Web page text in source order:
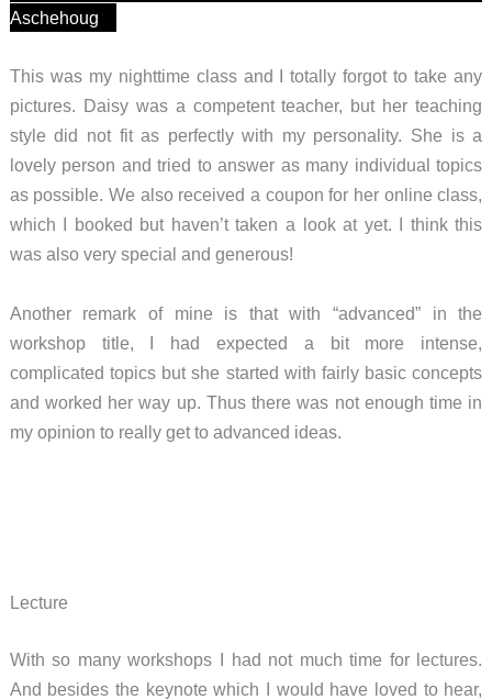
Aschehoug
This was my nighttime class and I totally forgot to take any
pictures. Daisy was a competent teacher, but her teaching
style did not fit as perfectly with my personality. She is a
lovely person and tried to answer as many individual topics
as possible. We also received a coupon for her online class,
which I booked but haven’t taken a look at yet. I think this
was also very special and generous!
Another remark of mine is that with “advanced” in the
workshop title, I had expected a bit more intense,
complicated topics but she started with fairly basic concepts
and worked her way up. Thus there was not enough time in
my opinion to really get to advanced ideas.
Lecture
With so many workshops I had not much time for lectures.
And besides the keynote which I would have loved to hear,